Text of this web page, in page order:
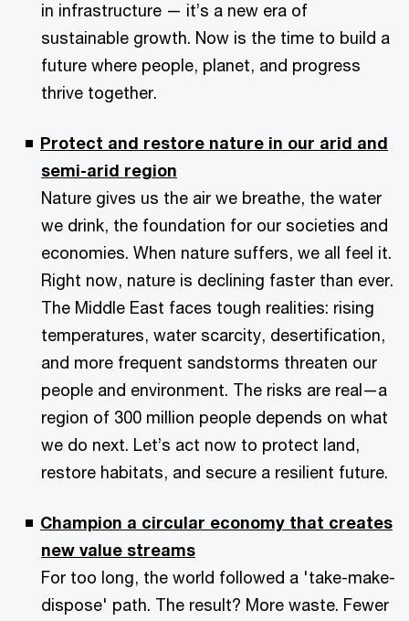
in infrastructure — it’s a new era of
sustainable growth. Now is the time to build a
future where people, planet, and progress
thrive together.
Protect and restore nature in our arid and
semi-arid region
Nature gives us the air we breathe, the water
we drink, the foundation for our societies and
economies. When nature suffers, we all feel it.
Right now, nature is declining faster than ever.
The Middle East faces tough realities: rising
temperatures, water scarcity, desertification,
and more frequent sandstorms threaten our
people and environment. The risks are real—a
region of 300 million people depends on what
we do next. Let’s act now to protect land,
restore habitats, and secure a resilient future.
Champion a circular economy that creates
new value streams
For too long, the world followed a 'take-make-
dispose' path. The result? More waste. Fewer